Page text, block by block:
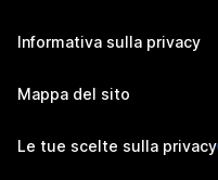
Informativa sulla privacy
Mappa del sito
Le tue scelte sulla privacy